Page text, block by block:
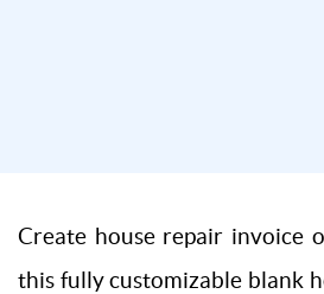
Create house repair invoice
this fully customizable blank